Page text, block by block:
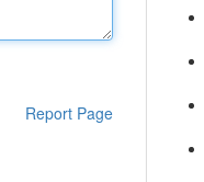
Report Page